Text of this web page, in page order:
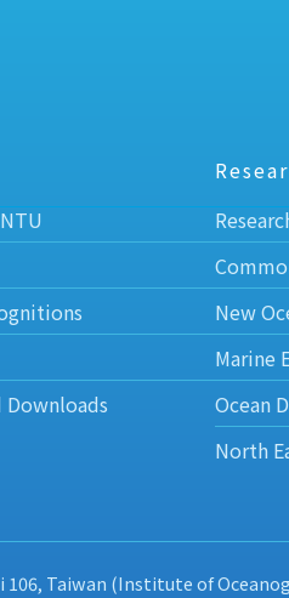
Downloads
New
Marine
Ocean
North
106, Taiwan (Institute of